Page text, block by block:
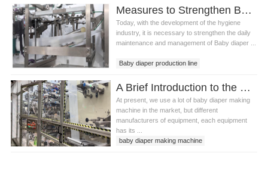
Measures to Strengthen Baby diaper making machine Maintenance Management
Today, with the development of the hygiene
industry, it is necessary to strengthen the daily
maintenance and management of Baby diaper ...
Baby diaper production line
Baby diaper making equipment
A Brief Introduction to the Use of Baby Diaper Making Machine Precautions
At present, we use a lot of baby diaper making
machine in the market, but different
manufacturers of equipment, each equipment
has its ...
baby diaper making machine